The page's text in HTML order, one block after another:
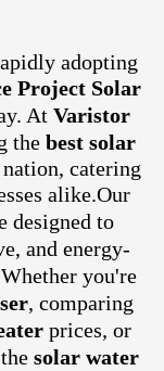
adopting
Project Solar
At Varistor
the best solar
catering
alike.Our
designed to
and energy-
you're
, comparing
prices, or
solar water